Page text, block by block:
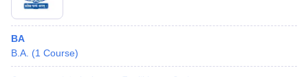
BA
B.A. (1 Course)